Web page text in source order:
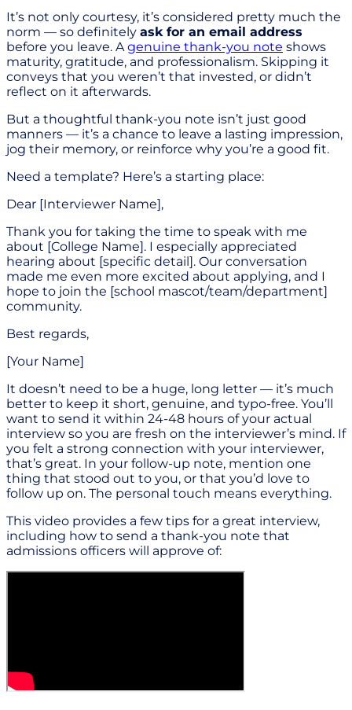
It’s not only courtesy, it’s considered pretty much the
norm — so definitely ask for an email address
before you leave. Agenuine thank-you note shows
maturity, gratitude, and professionalism. Skipping it
conveys that you weren’t that invested, or didn’t
reflect on it afterwards.
But a thoughtful thank-you note isn’t just good
manners — it’s a chance to leave a lasting impression,
jog their memory, or reinforce why you’re a good fit.
Need a template? Here’s a starting place:
Dear [Interviewer Name],
Thank you for taking the time to speak with me
about [College Name]. I especially appreciated
hearing about [specific detail]. Our conversation
made me even more excited about applying, and I
hope to join the [school mascot/team/department]
community.
Best regards,
[Your Name]
It doesn’t need to be a huge, long letter — it’s much
better to keep it short, genuine, and typo-free. You’ll
want to send it within 24-48 hours of your actual
interview so you are fresh on the interviewer’s mind. If
you felt a strong connection with your interviewer,
that’s great. In your follow-up note, mention one
thing that stood out to you, or that you’d love to
follow up on. The personal touch means everything.
This video provides a few tips for a great interview,
including how to send a thank-you note that
admissions officers will approve of: